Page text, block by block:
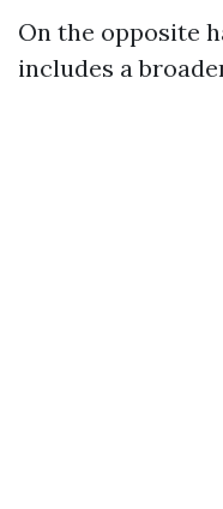
On the opposite
includes a